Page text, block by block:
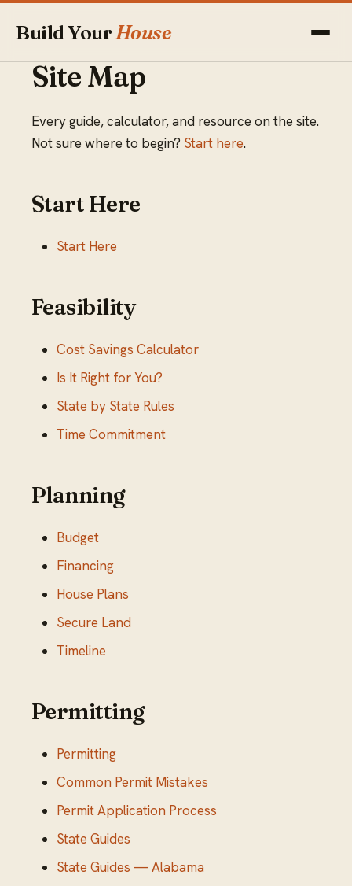
Build YourHouse
Site Map
Every guide, calculator, and resource on the site.
Not sure where to begin? Start here.
Start Here
Start Here
Feasibility
Cost Savings Calculator
Is It Right for You?
State by State Rules
Time Commitment
Planning
Budget
Financing
House Plans
Secure Land
Timeline
Permitting
Permitting
Common Permit Mistakes
Permit Application Process
State Guides
State Guides — Alabama